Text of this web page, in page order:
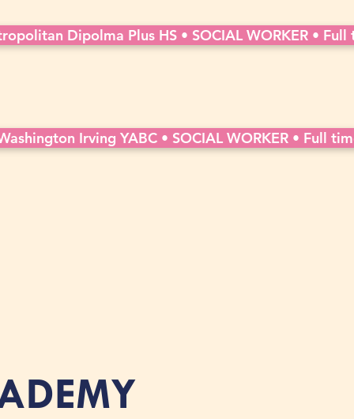
Dipolma Plus HS • SOCIAL WORKER • Full
Irving YABC • SOCIAL WORKER • Full